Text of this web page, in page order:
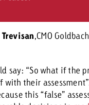
,CMO
say: “So what if the
their
this “false”